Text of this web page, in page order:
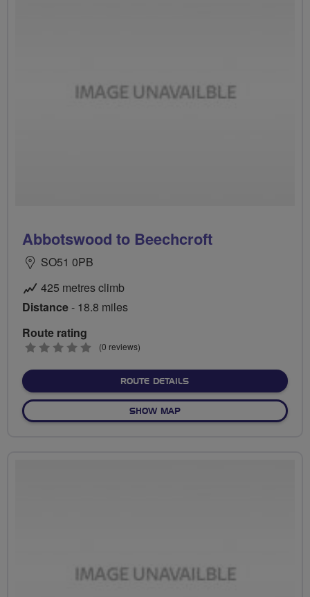
Abbotswood to Beechcroft
SO51 0PB
425 metres climb
Distance- 18.8 miles
Route rating
0
(0 reviews)
ROUTE DETAILSABOUT ABBOTSWOOD TO
SHOW MAPOF ABBOTSWOOD TO